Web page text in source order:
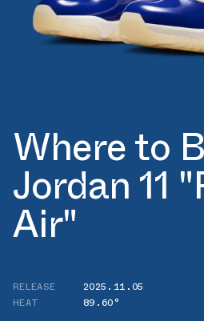
Where to
Jordan 11
Air"
RELEASE
2025.11.05
HEAT
89.60°